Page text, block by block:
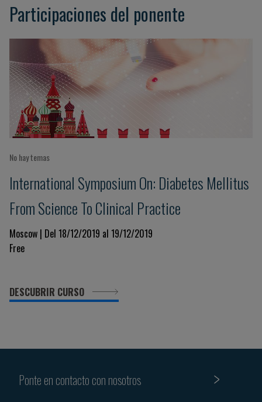
Participaciones del ponente
No hay temas
International Symposium On: Diabetes Mellitus
From Science To Clinical Practice
Moscow | Del 18/12/2019 al 19/12/2019
Free
DESCUBRIR CURSO
Ponte en contacto con nosotros